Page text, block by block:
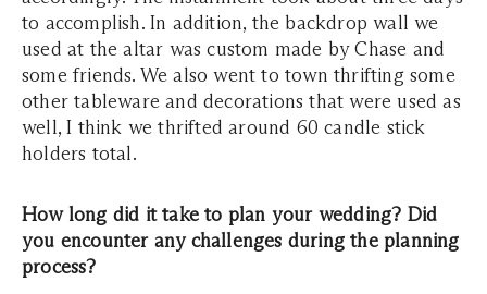
to accomplish. In addition, the backdrop wall we
used at the altar was custom made by Chase and
some friends. We also went to town thrifting some
other tableware and decorations that were used as
well, I think we thrifted around 60 candle stick
holders total.
How long did it take to plan your wedding? Did
you encounter any challenges during the planning
process?